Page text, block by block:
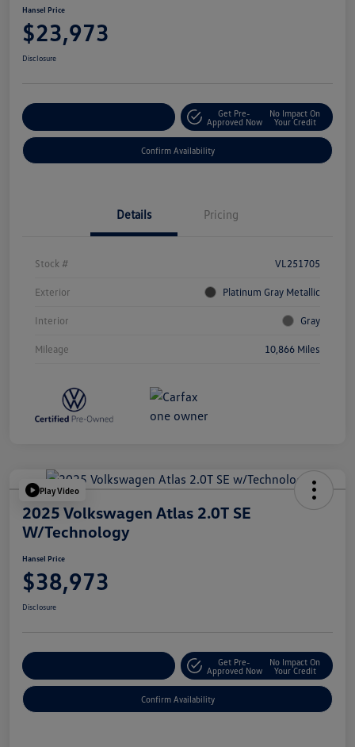
Hansel Price
$23,973
Disclosure
Get Pre-
Approved Now
No Impact On
Your Credit
Confirm Availability
Details Pricing
Stock # VL251705
Exterior Platinum Gray Metallic
Interior Gray
Mileage 10,866 Miles
Play Video
2025 Volkswagen Atlas 2.0T SE
W/Technology
Hansel Price
$38,973
Disclosure
Get Pre-
Approved Now
No Impact On
Your Credit
Confirm Availability